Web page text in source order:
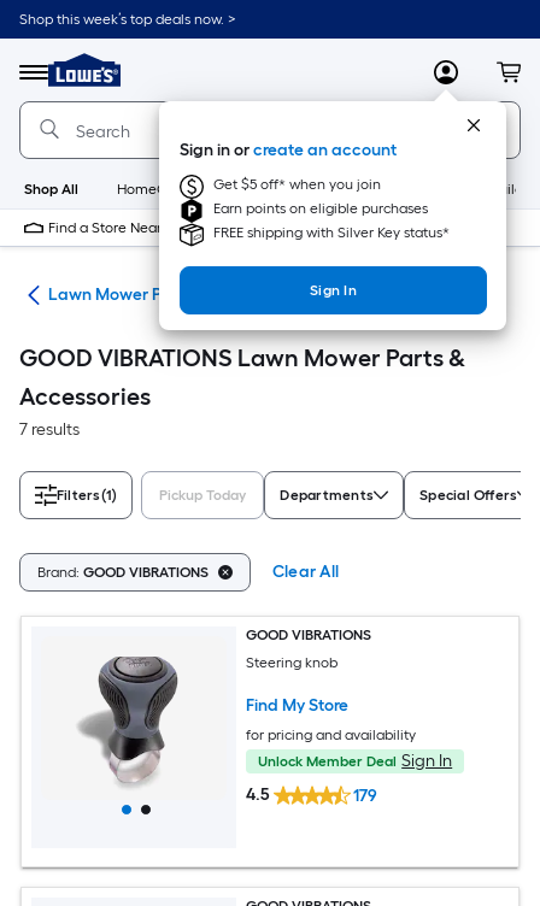
Skip
to
content
Shop this week’s top deals now. >
Menu
Link
to
Lowe's
Home
Improvement
Home
Page
MyLowes
Sign in orcreate an account
Get $5 off* when you join
Earn points on eligible purchases
FREE shipping with Silver Key status*
Sign In
Shop All HomeCare+ New Appliances
Find a Store Near Me
Lawn Mower Parts & Accessories
GOOD VIBRATIONS Lawn Mower Parts &
Accessories
7 results
Filters(1) Pickup Today Departments Special Offers
Brand: GOOD VIBRATIONS Clear All
GOOD VIBRATIONS
Steering knob
Find My Store
for pricing and availability
Unlock Member Deal Sign In
4.5
179